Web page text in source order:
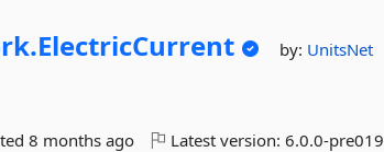
ElectricCurrent by: UnitsNet
8 months ago Latest version:6.0.0-pre019